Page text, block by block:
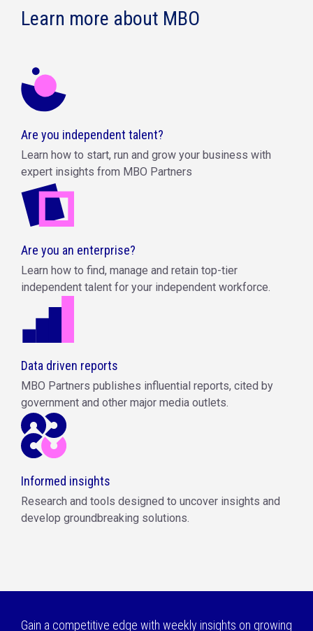
Learn more about MBO
Are you independent talent?
Learn how to start, run and grow your business with
expert insights from MBO Partners
Are you an enterprise?
Learn how to find, manage and retain top-tier
independent talent for your independent workforce.
Data driven reports
MBO Partners publishes influential reports, cited by
government and other major media outlets.
Informed insights
Research and tools designed to uncover insights and
develop groundbreaking solutions.
Gain a competitive edge with weekly insights on growing